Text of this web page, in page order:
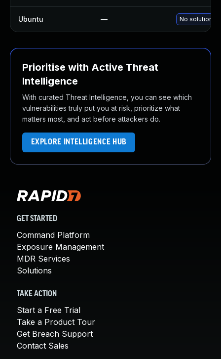
Ubuntu — No solution
Prioritise with Active Threat
Intelligence
With curated Threat Intelligence, you can see which
vulnerabilities truly put you at risk, prioritize what
matters most, and act before attackers do.
EXPLORE INTELLIGENCE HUB
GET STARTED
Command Platform
Exposure Management
MDR Services
Solutions
TAKE ACTION
Start a Free Trial
Take a Product Tour
Get Breach Support
Contact Sales